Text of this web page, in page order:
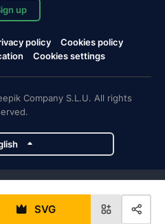
SVG
up
policy
Cookies policy
Cookies settings
Company S.L.U. All rights